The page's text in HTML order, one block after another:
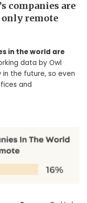
companies are
remote
in the world are
data by Owl
in the future, so even
and